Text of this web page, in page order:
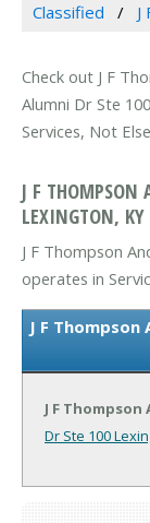
Classified
J
Check out J F
Alumni Dr Ste
Services, Not
J F THOMPSON
LEXINGTON, KY
J F Thompson
operates in
J F
J F
Dr Ste 100